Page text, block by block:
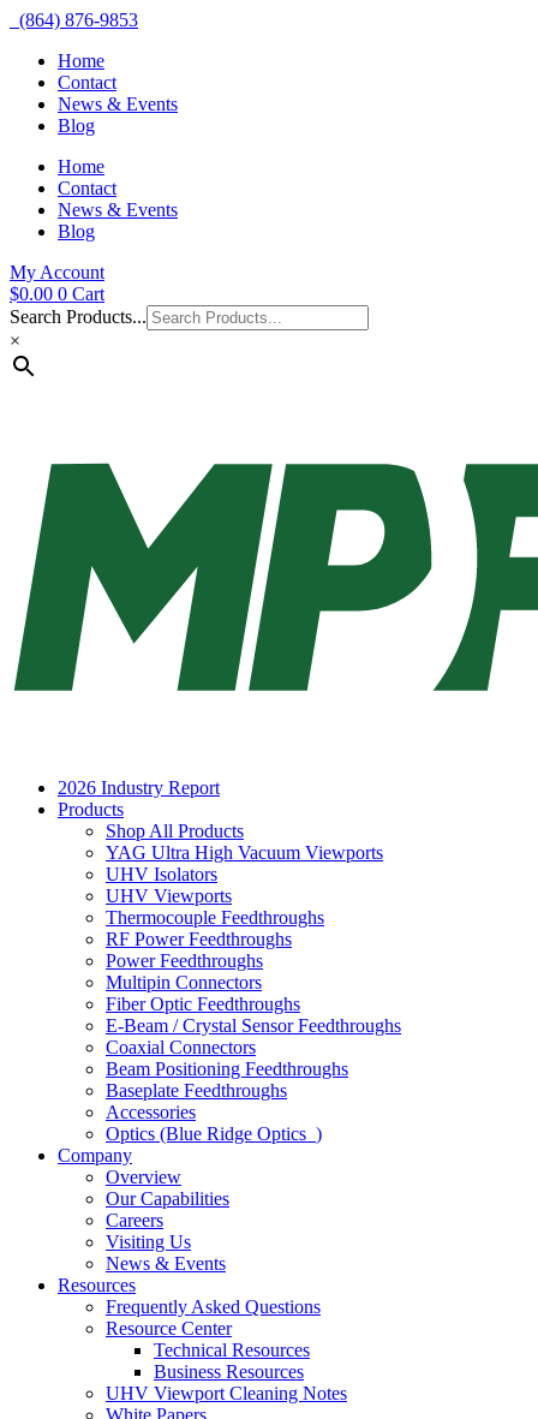
(864) 876-9853
Home
Contact
News & Events
Blog
Home
Contact
News & Events
Blog
My Account
$0.00 0 Cart
Search Products...
×
2026 Industry Report
Products
Shop All Products
YAG Ultra High Vacuum Viewports
UHV Isolators
UHV Viewports
Thermocouple Feedthroughs
RF Power Feedthroughs
Power Feedthroughs
Multipin Connectors
Fiber Optic Feedthroughs
E-Beam / Crystal Sensor Feedthroughs
Coaxial Connectors
Beam Positioning Feedthroughs
Baseplate Feedthroughs
Accessories
Optics (Blue Ridge Optics )
Company
Overview
Our Capabilities
Careers
Visiting Us
News & Events
Resources
Frequently Asked Questions
Resource Center
Technical Resources
Business Resources
UHV Viewport Cleaning Notes
White Papers